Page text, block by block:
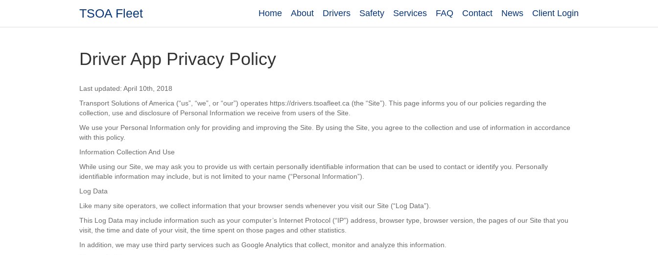
TSOA Fleet Home About Drivers Safety Services FAQ Contact News Client Login
Driver App Privacy Policy
Last updated: April 10th, 2018
Transport Solutions of America (“us”, “we”, or “our”) operates https://drivers.tsoafleet.ca (the “Site”). This page informs you of our policies regarding the
collection, use and disclosure of Personal Information we receive from users of the Site.
We use your Personal Information only for providing and improving the Site. By using the Site, you agree to the collection and use of information in accordance
with this policy.
Information Collection And Use
While using our Site, we may ask you to provide us with certain personally identifiable information that can be used to contact or identify you. Personally
identifiable information may include, but is not limited to your name (“Personal Information”).
Log Data
Like many site operators, we collect information that your browser sends whenever you visit our Site (“Log Data”).
This Log Data may include information such as your computer’s Internet Protocol (“IP”) address, browser type, browser version, the pages of our Site that you
visit, the time and date of your visit, the time spent on those pages and other statistics.
In addition, we may use third party services such as Google Analytics that collect, monitor and analyze this information.